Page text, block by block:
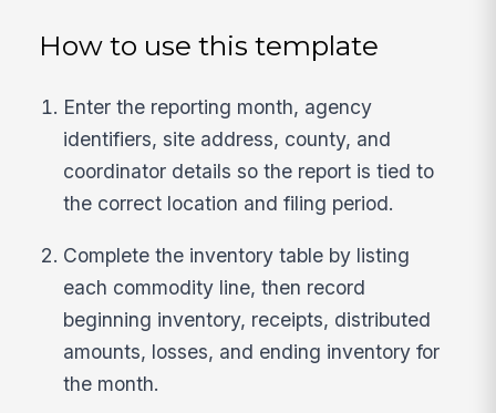
How to use this template
Enter the reporting month, agency
identifiers, site address, county, and
coordinator details so the report is tied to
the correct location and filing period.
Complete the inventory table by listing
each commodity line, then record
beginning inventory, receipts, distributed
amounts, losses, and ending inventory for
the month.